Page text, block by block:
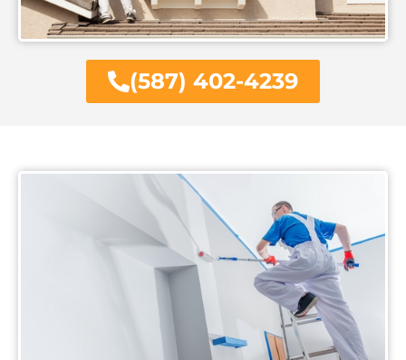
(587) 402-4239